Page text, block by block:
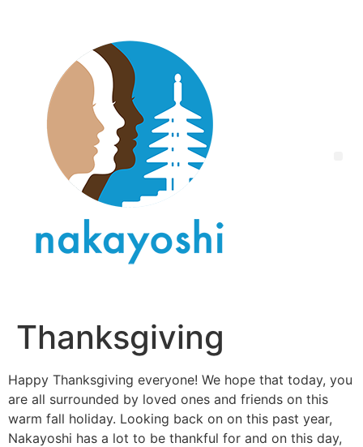
Thanksgiving
Happy Thanksgiving everyone! We hope that today, you
are all surrounded by loved ones and friends on this
warm fall holiday. Looking back on on this past year,
Nakayoshi has a lot to be thankful for and on this day,